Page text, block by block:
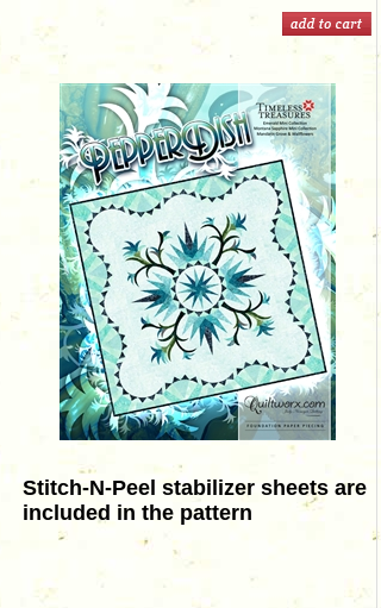
Stitch-N-Peel stabilizer sheets are
included in the pattern